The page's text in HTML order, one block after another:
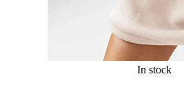
In stock